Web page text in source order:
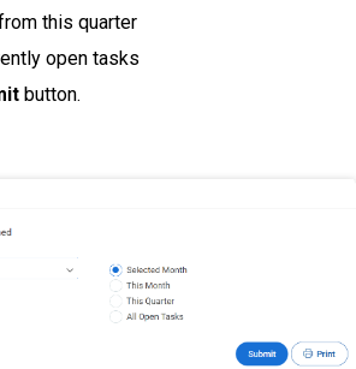
this quarter
open tasks
button.